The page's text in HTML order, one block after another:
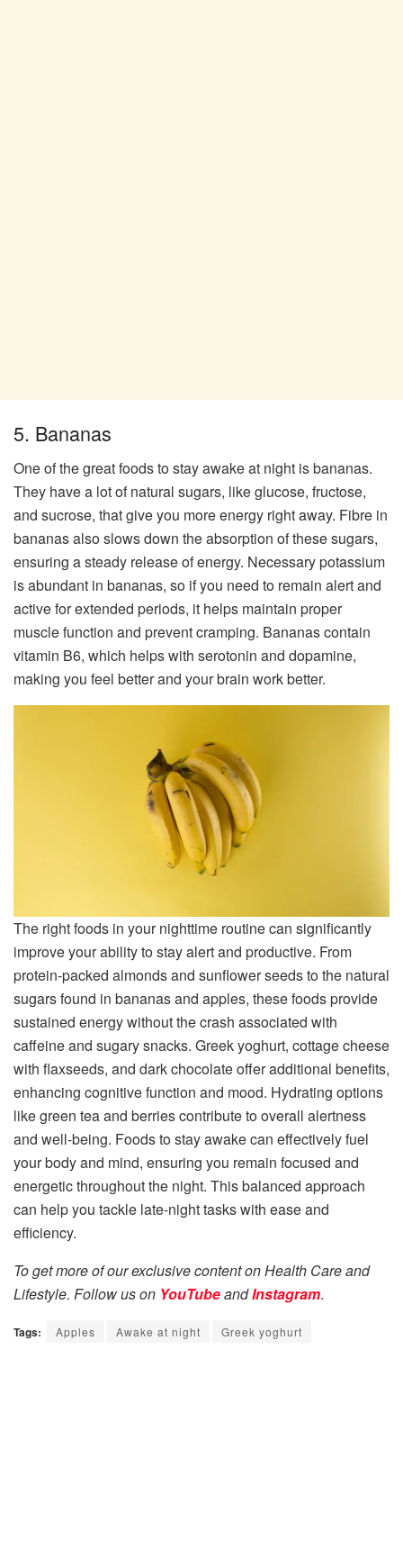
5. Bananas
One of the great foods to stay awake at night is bananas.
They have a lot of natural sugars, like glucose, fructose,
and sucrose, that give you more energy right away. Fibre in
bananas also slows down the absorption of these sugars,
ensuring a steady release of energy. Necessary potassium
is abundant in bananas, so if you need to remain alert and
active for extended periods, it helps maintain proper
muscle function and prevent cramping. Bananas contain
vitamin B6, which helps with serotonin and dopamine,
making you feel better and your brain work better.
The right foods in your nighttime routine can significantly
improve your ability to stay alert and productive. From
protein-packed almonds and sunflower seeds to the natural
sugars found in bananas and apples, these foods provide
sustained energy without the crash associated with
caffeine and sugary snacks. Greek yoghurt, cottage cheese
with flaxseeds, and dark chocolate offer additional benefits,
enhancing cognitive function and mood. Hydrating options
like green tea and berries contribute to overall alertness
and well-being. Foods to stay awake can effectively fuel
your body and mind, ensuring you remain focused and
energetic throughout the night. This balanced approach
can help you tackle late-night tasks with ease and
efficiency.
To get more of our exclusive content on Health Care and
Lifestyle. Follow us on YouTubeandInstagram.
Tags: Apples Awake at night Greek yoghurt